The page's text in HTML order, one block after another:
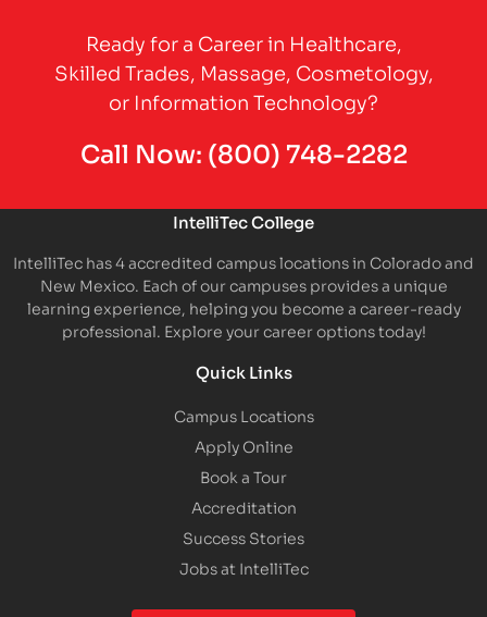
Ready for a Career in Healthcare,
Skilled Trades, Massage, Cosmetology,
or Information Technology?
Call Now: (800) 748-2282
IntelliTec College
IntelliTec has 4 accredited campus locations in Colorado and
New Mexico. Each of our campuses provides a unique
learning experience, helping you become a career-ready
professional. Explore your career options today!
Quick Links
Campus Locations
Apply Online
Book a Tour
Accreditation
Success Stories
Jobs at IntelliTec